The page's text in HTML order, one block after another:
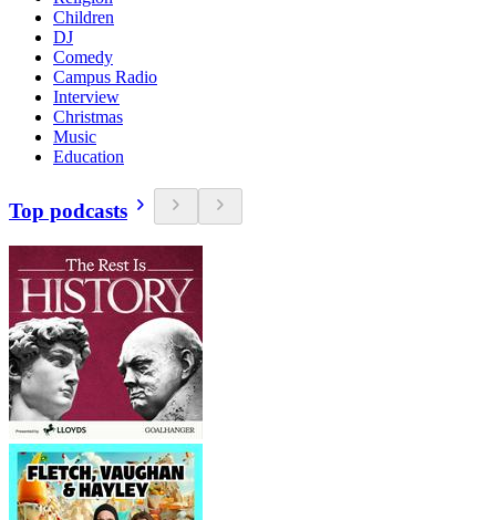
Children
DJ
Comedy
Campus Radio
Interview
Christmas
Music
Education
Top podcasts